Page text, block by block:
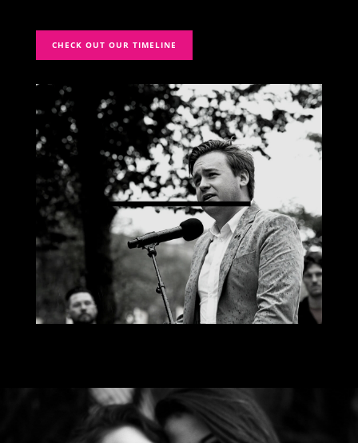
CHECK OUT OUR TIMELINE